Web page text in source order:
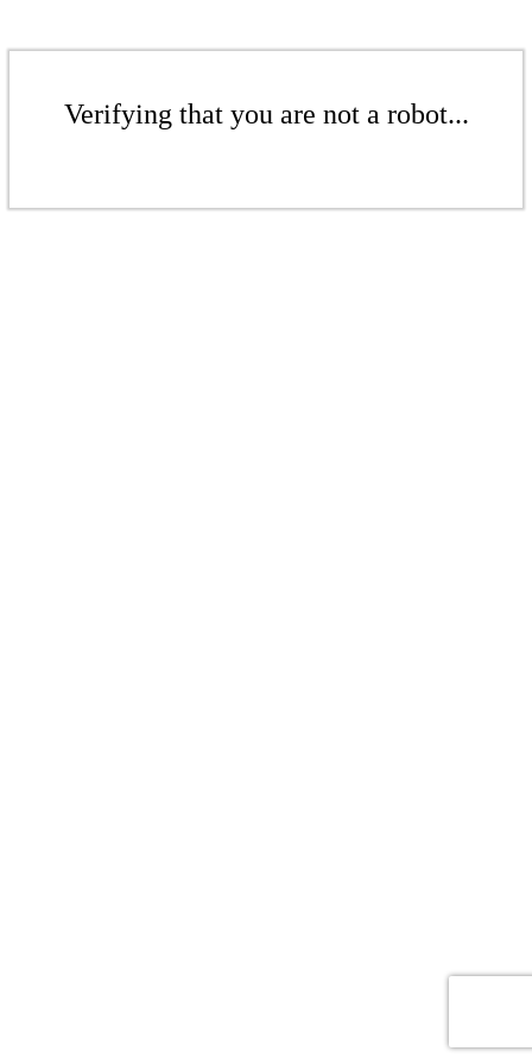
Verifying that you are not a robot...